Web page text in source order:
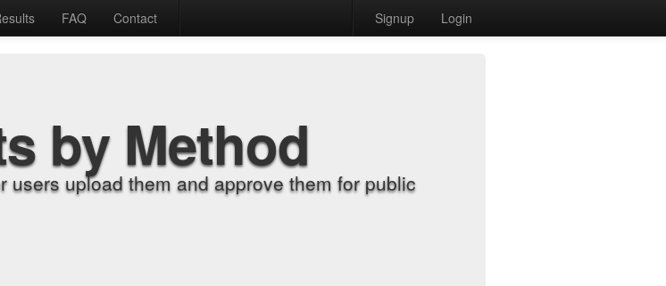
FAQ Contact Signup Login
by Method
upload them and approve them for public